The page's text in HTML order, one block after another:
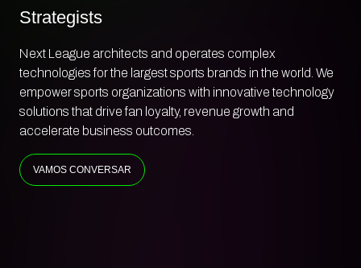
Engineers
Next League architects and operates complex
technologies for the largest sports brands in the world. We
empower sports organizations with innovative technology
solutions that drive fan loyalty, revenue growth and
accelerate business outcomes.
VAMOS CONVERSAR